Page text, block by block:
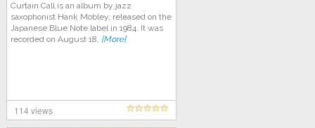
Curtain Call is an album by jazz
saxophonist Hank Mobley, released on the
Japanese Blue Note label in 1984. It was
recorded on August 18, [More]
114 views